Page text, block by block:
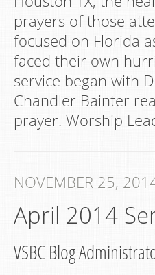
prayers of those
focused on Florida
faced their own
service began with
Chandler Bainter
prayer. Worship
NOVEMBER 25,
April 2014
VSBC Blog